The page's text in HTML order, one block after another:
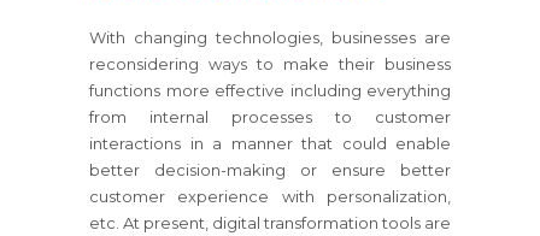
With changing technologies, businesses are
reconsidering ways to make their business
functions more effective including everything
from internal processes to customer
interactions in a manner that could enable
better decision-making or ensure better
customer experience with personalization,
etc. At present, digital transformation tools are